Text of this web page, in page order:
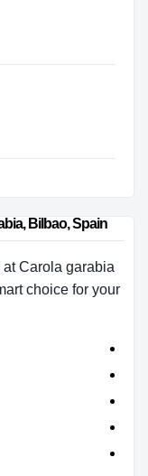
Bilbao, Spain
Carola garabia
choice for your